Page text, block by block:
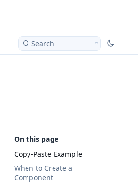
Search
Copy-Paste Example
When to Create a
Component